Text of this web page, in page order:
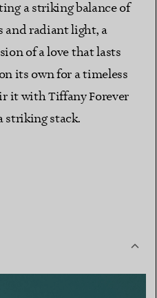
a striking balance of
and radiant light, a
of a love that lasts
its own for a timeless
it with Tiffany Forever
striking stack.